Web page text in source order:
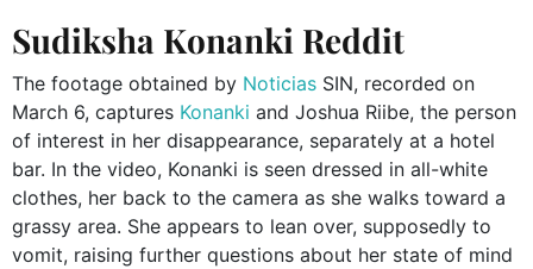
Sudiksha Konanki Reddit
The footage obtained by Noticias SIN, recorded on
March 6, captures Konanki and Joshua Riibe, the person
of interest in her disappearance, separately at a hotel
bar. In the video, Konanki is seen dressed in all-white
clothes, her back to the camera as she walks toward a
grassy area. She appears to lean over, supposedly to
vomit, raising further questions about her state of mind